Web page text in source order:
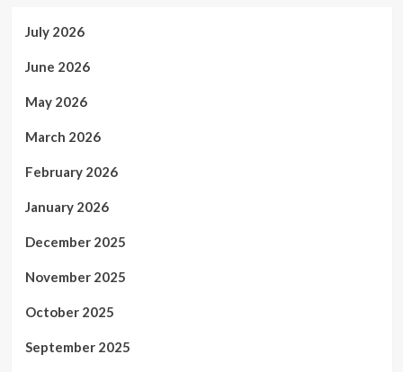
July 2026
June 2026
May 2026
March 2026
February 2026
January 2026
December 2025
November 2025
October 2025
September 2025